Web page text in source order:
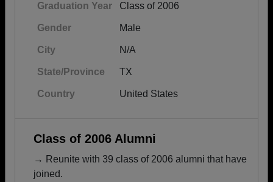
Graduation Year Class of 2006
Gender Male
City N/A
State/Province TX
Country United States
Class of 2006 Alumni
→ Reunite with 39 class of 2006 alumni that have
joined.